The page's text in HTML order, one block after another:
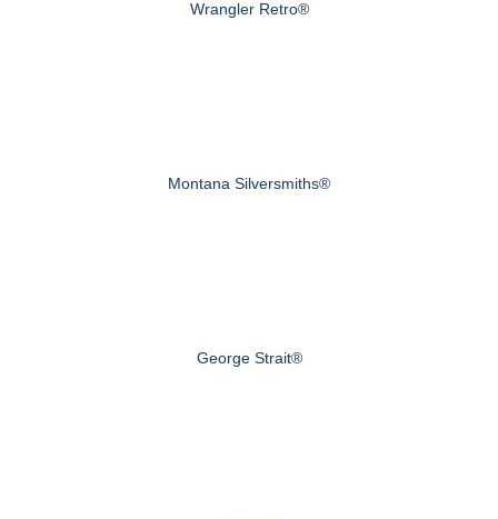
Wrangler Retro®
Montana Silversmiths®
George Strait®